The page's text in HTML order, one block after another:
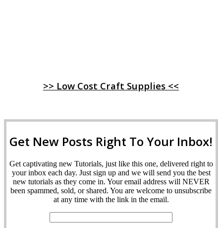
>> Low Cost Craft Supplies <<
Get New Posts Right To Your Inbox!
Get captivating new Tutorials, just like this one, delivered right to
your inbox each day. Just sign up and we will send you the best
new tutorials as they come in. Your email address will NEVER
been spammed, sold, or shared. You are welcome to unsubscribe
at any time with the link in the email.